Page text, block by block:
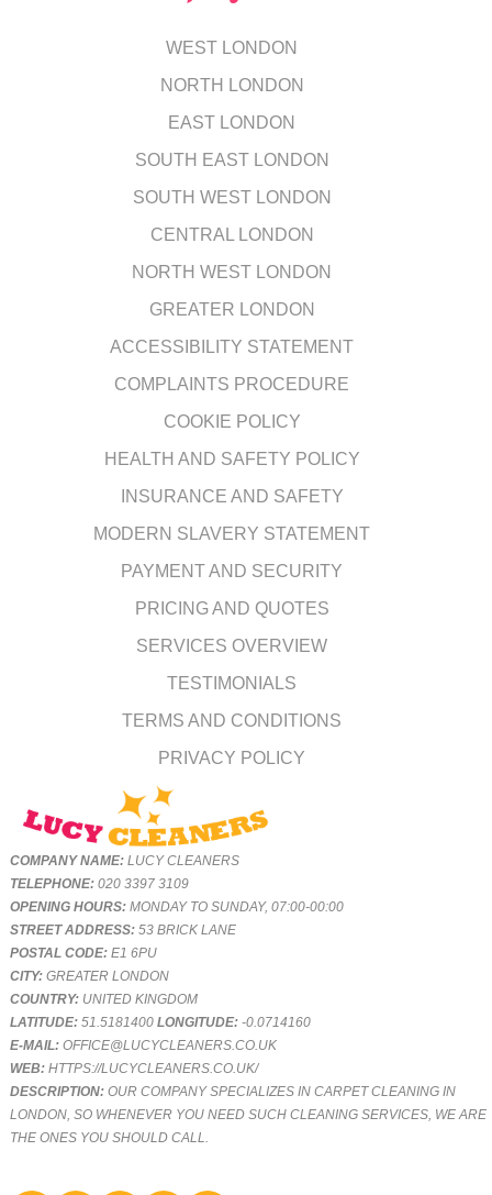
WEST LONDON
NORTH LONDON
EAST LONDON
SOUTH EAST LONDON
SOUTH WEST LONDON
CENTRAL LONDON
NORTH WEST LONDON
GREATER LONDON
ACCESSIBILITY STATEMENT
COMPLAINTS PROCEDURE
COOKIE POLICY
HEALTH AND SAFETY POLICY
INSURANCE AND SAFETY
MODERN SLAVERY STATEMENT
PAYMENT AND SECURITY
PRICING AND QUOTES
SERVICES OVERVIEW
TESTIMONIALS
TERMS AND CONDITIONS
PRIVACY POLICY
COMPANY NAME:LUCY CLEANERS
TELEPHONE:020 3397 3109
OPENING HOURS:MONDAY TO SUNDAY, 07:00-00:00
STREET ADDRESS:53 BRICK LANE
POSTAL CODE:E1 6PU
CITY:GREATER LONDON
COUNTRY: UNITED KINGDOM
LATITUDE:51.5181400LONGITUDE:-0.0714160
E-MAIL:OFFICE@LUCYCLEANERS.CO.UK
WEB:HTTPS://LUCYCLEANERS.CO.UK/
DESCRIPTION:OUR COMPANY SPECIALIZES IN CARPET CLEANING IN
LONDON, SO WHENEVER YOU NEED SUCH CLEANING SERVICES, WE ARE
THE ONES YOU SHOULD CALL.